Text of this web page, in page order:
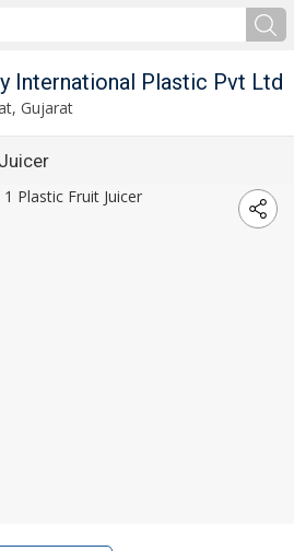
International Plastic Pvt Ltd
Gujarat